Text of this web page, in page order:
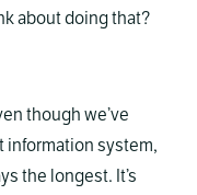
about doing that?
though we’ve
information system,
the longest. It’s